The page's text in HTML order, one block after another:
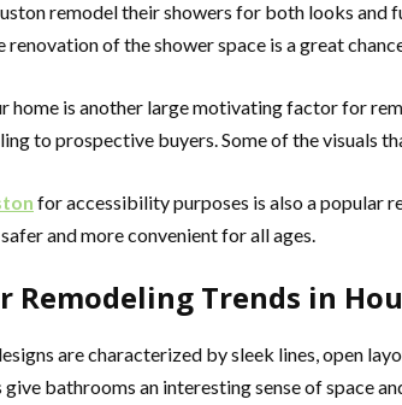
remodel their showers for both looks
of the shower space is a great
home is another large motivating factor for
to prospective buyers. Some of the visuals
for accessibility purposes is also a popular
and more convenient for all ages.
Remodeling Trends in
are characterized by sleek lines, open
bathrooms an interesting sense of space